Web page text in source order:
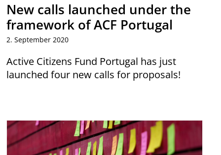
New calls launched under the
framework of ACF Portugal
2. September 2020
Active Citizens Fund Portugal has just
launched four new calls for proposals!